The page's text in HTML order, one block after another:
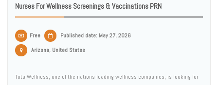
Nurses For Wellness Screenings & Vaccinations PRN
Free
Published date: May 27, 2026
Arizona, United States
TotalWellness, one of the nations leading wellness companies, is looking for